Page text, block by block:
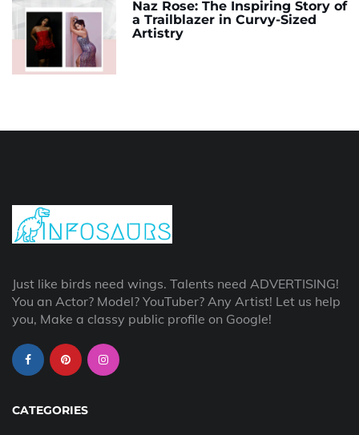
Naz Rose: The Inspiring Story of
a Trailblazer in Curvy-Sized
Artistry
Just like birds need wings. Talents need ADVERTISING!
You an Actor? Model? YouTuber? Any Artist! Let us help
you, Make a classy public profile on Google!
CATEGORIES